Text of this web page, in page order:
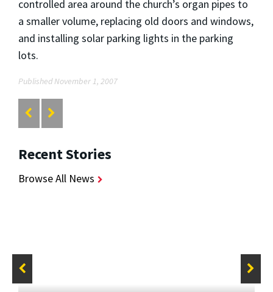
controlled area around the church’s organ pipes to
a smaller volume, replacing old doors and windows,
and installing solar parking lights in the parking
lots.
Published November 1, 2007
Recent Stories
Browse All News